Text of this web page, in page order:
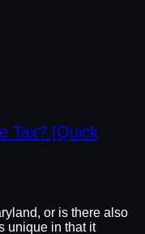
Tax? [Quick
or is there also
unique in that it